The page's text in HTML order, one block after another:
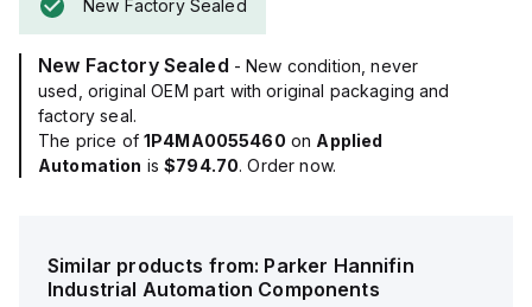
New Factory Sealed
New Factory Sealed - New condition, never
used, original OEM part with original packaging and
factory seal.
The price of 1P4MA0055460 on Applied
Automation is$794.70. Order now.
Similar products from: Parker Hannifin
Industrial Automation Components